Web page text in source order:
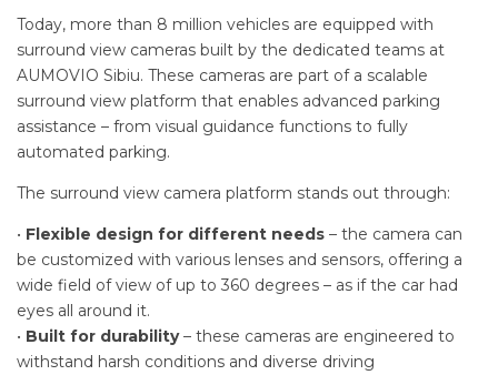
Today, more than 8 million vehicles are equipped with
surround view cameras built by the dedicated teams at
AUMOVIO Sibiu. These cameras are part of a scalable
surround view platform that enables advanced parking
assistance – from visual guidance functions to fully
automated parking.
The surround view camera platform stands out through:
• Flexible design for different needs – the camera can
be customized with various lenses and sensors, offering a
wide field of view of up to 360 degrees – as if the car had
eyes all around it.
• Built for durability– these cameras are engineered to
withstand harsh conditions and diverse driving